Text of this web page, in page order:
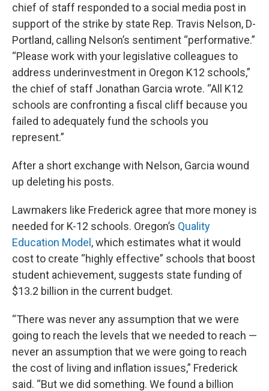
chief of staff responded to a social media post in
support of the strike by state Rep. Travis Nelson, D-
Portland, calling Nelson’s sentiment “performative.”
“Please work with your legislative colleagues to
address underinvestment in Oregon K12 schools,”
the chief of staff Jonathan Garcia wrote. “All K12
schools are confronting a fiscal cliff because you
failed to adequately fund the schools you
represent.”
After a short exchange with Nelson, Garcia wound
up deleting his posts.
Lawmakers like Frederick agree that more money is
needed for K-12 schools. Oregon’s Quality
Education Model, which estimates what it would
cost to create “highly effective” schools that boost
student achievement, suggests state funding of
$13.2 billion in the current budget.
“There was never any assumption that we were
going to reach the levels that we needed to reach —
never an assumption that we were going to reach
the cost of living and inflation issues,” Frederick
said. “But we did something. We found a billion